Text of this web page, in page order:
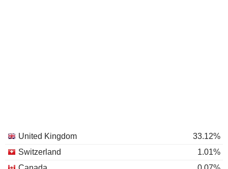
United Kingdom
33.12%
Switzerland
1.01%